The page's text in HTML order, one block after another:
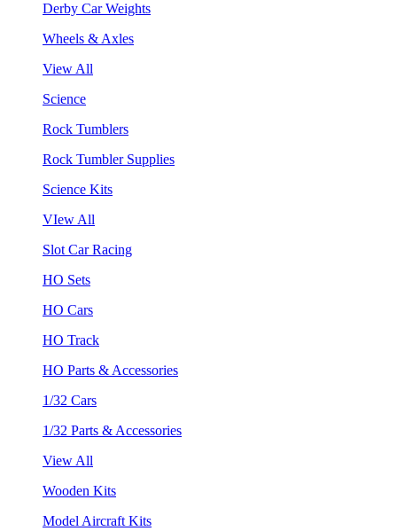
Derby Car Weights
Wheels & Axles
View All
Science
Rock Tumblers
Rock Tumbler Supplies
Science Kits
VIew All
Slot Car Racing
HO Sets
HO Cars
HO Track
HO Parts & Accessories
1/32 Cars
1/32 Parts & Accessories
View All
Wooden Kits
Model Aircraft Kits